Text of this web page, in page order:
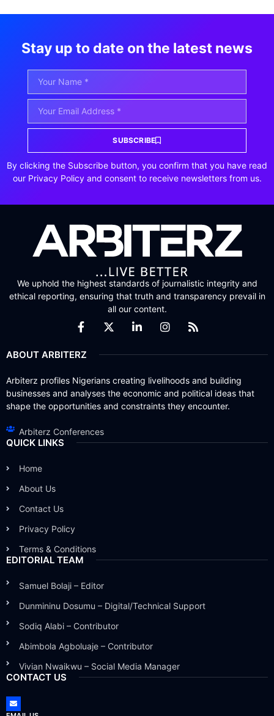
Stay up to date on the latest news
SUBSCRIBE
By clicking the Subscribe button, you confirm that you have read
our Privacy Policy and consent to receive newsletters from us.
We uphold the highest standards of journalistic integrity and
ethical reporting, ensuring that truth and transparency prevail in
all our content.
ABOUT ARBITERZ
Arbiterz profiles Nigerians creating livelihoods and building
businesses and analyses the economic and political ideas that
shape the opportunities and constraints they encounter.
Arbiterz Conferences
QUICK LINKS
Home
About Us
Contact Us
Privacy Policy
Terms & Conditions
EDITORIAL TEAM
Samuel Bolaji – Editor
Dunmininu Dosumu – Digital/Technical Support
Sodiq Alabi – Contributor
Abimbola Agboluaje – Contributor
Vivian Nwaikwu – Social Media Manager
CONTACT US